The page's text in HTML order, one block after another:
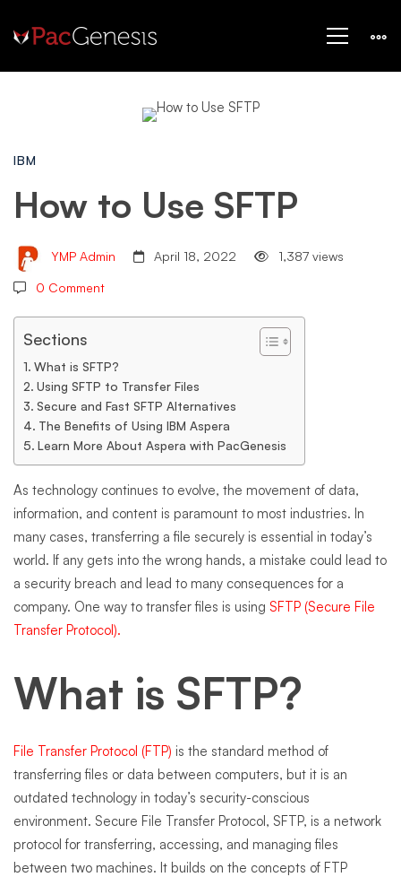
to
Use
SFTP
IBM
How to Use SFTP
YMP Admin April 18, 2022 1,387 views
0 Comment
Sections
What is SFTP?
Using SFTP to Transfer Files
Secure and Fast SFTP Alternatives
The Benefits of Using IBM Aspera
Learn More About Aspera with PacGenesis
As technology continues to evolve, the movement of data,
information, and content is paramount to most industries. In
many cases, transferring a file securely is essential in today’s
world. If any gets into the wrong hands, a mistake could lead to
a security breach and lead to many consequences for a
company. One way to transfer files is using SFTP (Secure File
Transfer Protocol).
What is SFTP?
File Transfer Protocol (FTP) is the standard method of
transferring files or data between computers, but it is an
outdated technology in today’s security-conscious
environment. Secure File Transfer Protocol, SFTP, is a network
protocol for transferring, accessing, and managing files
between two machines. It builds on the concepts of FTP